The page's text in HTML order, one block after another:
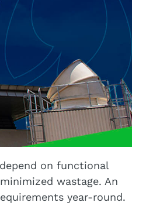
on functional
wastage. An
year-round.